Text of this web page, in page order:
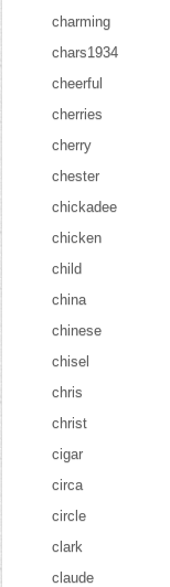
charming
chars1934
cheerful
cherries
cherry
chester
chickadee
chicken
child
china
chinese
chisel
chris
christ
cigar
circa
circle
clark
claude